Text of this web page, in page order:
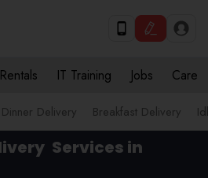
Rentals IT Training Jobs Care
Dinner Delivery Breakfast Delivery
Services in